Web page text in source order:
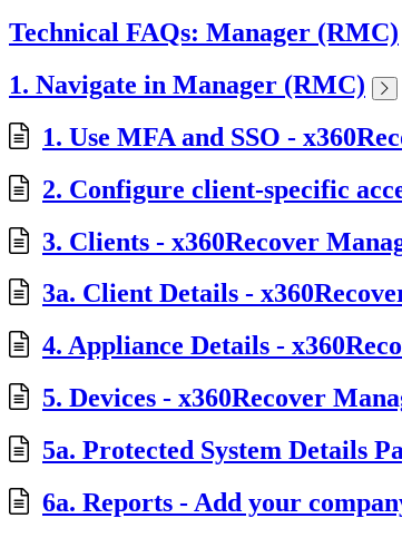
Technical FAQs: Manager (RMC)
1. Navigate in Manager (RMC)
1. Use MFA and SSO -
2. Configure client-specific
3. Clients - x360Recover
3a. Client Details -
4. Appliance Details -
5. Devices - x360Recover
5a. Protected System Details
6a. Reports - Add your